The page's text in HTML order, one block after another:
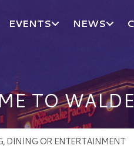
EVENTS NEWS
TO